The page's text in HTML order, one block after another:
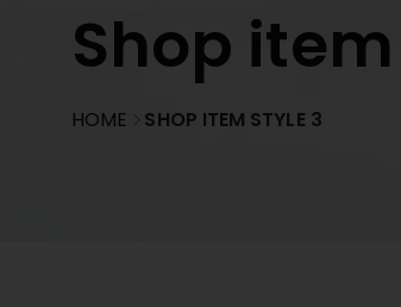
Shop
HOME SHOP ITEM STYLE 3